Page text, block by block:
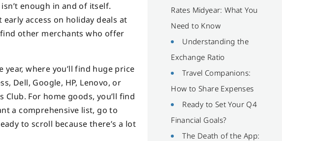
enough in and of itself.
access on holiday deals at
find other merchants who offer
where you’ll find huge price
Dell, Google, HP, Lenovo, or
Club. For home goods, you’ll find
a comprehensive list, go to
to scroll because there’s a lot
Rates Midyear: What You
Need to Know
Understanding the
Exchange Ratio
Travel Companions:
How to Share Expenses
Ready to Set Your Q4
Financial Goals?
The Death of the App: